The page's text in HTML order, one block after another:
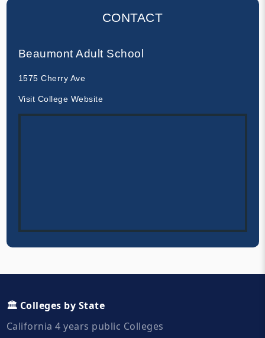
CONTACT
Beaumont Adult School
1575 Cherry Ave
Visit College Website
🏛️ Colleges by State
California 4 years public Colleges